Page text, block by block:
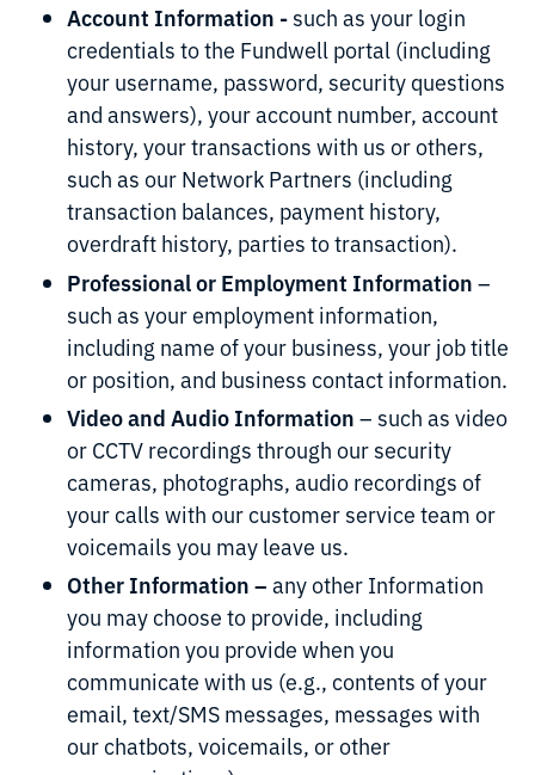
Account Information -such as your login
credentials to the Fundwell portal (including
your username, password, security questions
and answers), your account number, account
history, your transactions with us or others,
such as our Network Partners (including
transaction balances, payment history,
overdraft history, parties to transaction).
Professional or Employment Information –
such as your employment information,
including name of your business, your job title
or position, and business contact information.
Video and Audio Information – such as video
or CCTV recordings through our security
cameras, photographs, audio recordings of
your calls with our customer service team or
voicemails you may leave us.
Other Information – any other Information
you may choose to provide, including
information you provide when you
communicate with us (e.g., contents of your
email, text/SMS messages, messages with
our chatbots, voicemails, or other